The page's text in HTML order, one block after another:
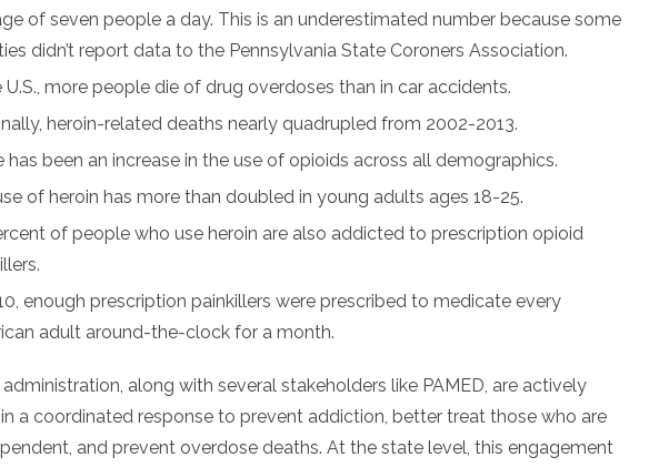
of seven people a day. This is an underestimated number because some
didn’t report data to the Pennsylvania State Coroners Association.
U.S., more people die of drug overdoses than in car accidents.
heroin-related deaths nearly quadrupled from 2002-2013.
has been an increase in the use of opioids across all demographics.
of heroin has more than doubled in young adults ages 18-25.
of people who use heroin are also addicted to prescription opioid
enough prescription painkillers were prescribed to medicate every
adult around-the-clock for a month.
along with several stakeholders like PAMED, are actively
a coordinated response to prevent addiction, better treat those who are
and prevent overdose deaths. At the state level, this engagement